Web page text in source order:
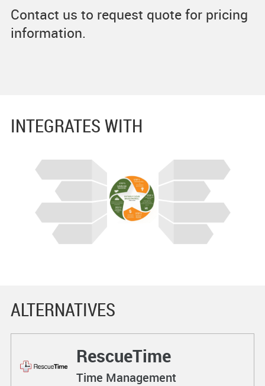
Contact us to request quote for pricing
information.
INTEGRATES WITH
ALTERNATIVES
RescueTime
Time Management